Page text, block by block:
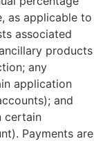
as applicable to
associated
products
any
application
and
certain
Payments are